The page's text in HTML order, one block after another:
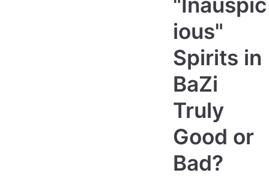
ious"
Spirits in
BaZi
Truly
Good or
Bad?